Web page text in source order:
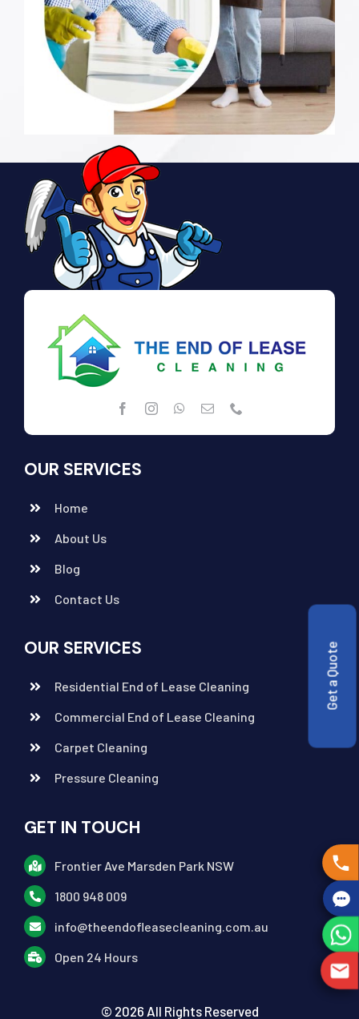
OUR SERVICES
Home
About Us
Blog
Contact Us
OUR SERVICES
Residential End of Lease Cleaning
Commercial End of Lease Cleaning
Carpet Cleaning
Pressure Cleaning
GET IN TOUCH
Frontier Ave Marsden Park NSW
1800 948 009
info@theendofleasecleaning.com.au
Open 24 Hours
© 2026 All Rights Reserved
Get a Quote